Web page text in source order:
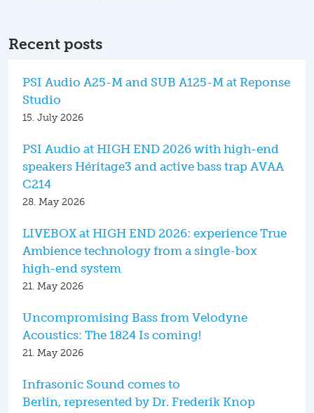
Recent posts
PSI Audio A25-M and SUB A125-M at Reponse
Studio
15. July 2026
PSI Audio at HIGH END 2026 with high-end
speakers Héritage3 and active bass trap AVAA
C214
28. May 2026
LIVEBOX at HIGH END 2026: experience True
Ambience technology from a single-box
high-end system
21. May 2026
Uncompromising Bass from Velodyne
Acoustics: The 1824 Is coming!
21. May 2026
Infrasonic Sound comes to
Berlin, represented by Dr. Frederik Knop